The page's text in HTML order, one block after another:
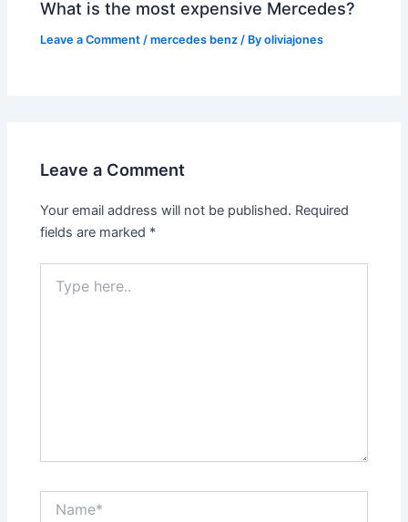
What is the most expensive Mercedes?
Leave a Comment /mercedes benz / Byoliviajones
Leave a Comment
Your email address will not be published. Required
fields are marked *
here..